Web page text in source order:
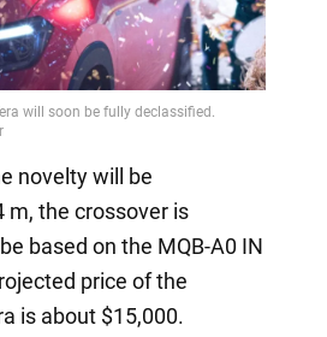
novelty will be
m, the crossover is
based on the MQB-A0 IN
price of the
is about $15,000.